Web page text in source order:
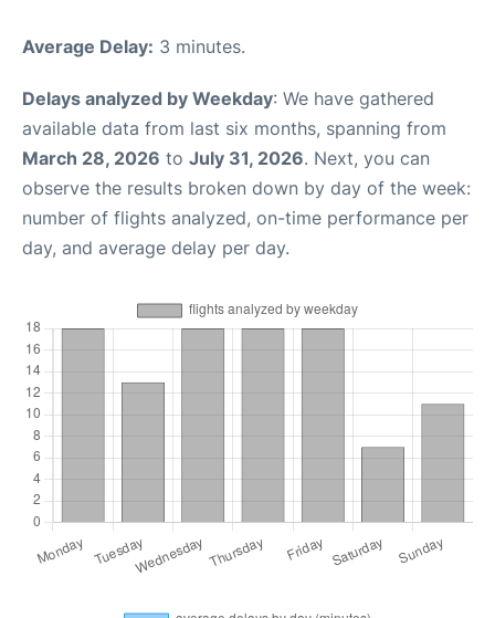
Average Delay: 3 minutes.
Delays analyzed by Weekday: We have gathered
available data from last six months, spanning from
March 28, 2026 to July 31, 2026. Next, you can
observe the results broken down by day of the week:
number of flights analyzed, on-time performance per
day, and average delay per day.